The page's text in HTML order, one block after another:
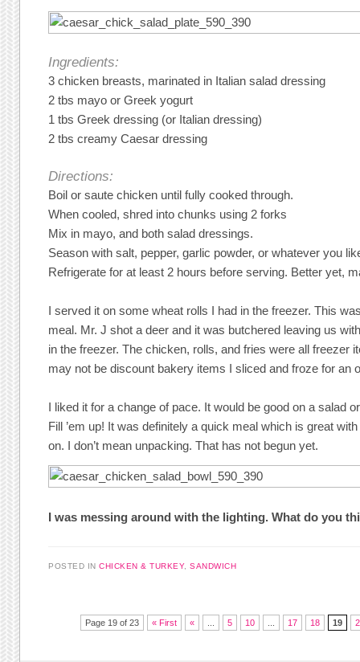
Ingredients:
3 chicken breasts, marinated in Italian salad dressing
2 tbs mayo or Greek yogurt
1 tbs Greek dressing (or Italian dressing)
2 tbs creamy Caesar dressing
Directions:
Boil or saute chicken until fully cooked through.
When cooled, shred into chunks using 2 forks
Mix in mayo, and both salad dressings.
Season with salt, pepper, garlic powder, or whatever you
Refrigerate for at least 2 hours before serving. Better yet,
I served it on some wheat rolls I had in the freezer. This
meal. Mr. J shot a deer and it was butchered leaving us
in the freezer. The chicken, rolls, and fries were all freezer
may not be discount bakery items I sliced and froze for an
I liked it for a change of pace. It would be good on a salad
Fill ’em up! It was definitely a quick meal which is great
on. I don’t mean unpacking. That has not begun yet.
I was messing around with the lighting. What do you
POSTED INCHICKEN & TURKEY,SANDWICH
Post navigation
Page 19 of 23 « First « 5 10 17 18 19